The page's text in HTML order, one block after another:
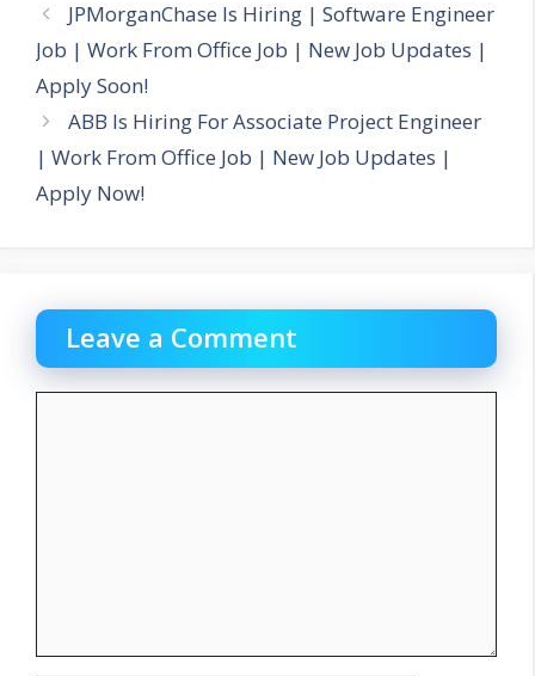
JPMorganChase Is Hiring | Software Engineer
Job | Work From Office Job | New Job Updates |
Apply Soon!
ABB Is Hiring For Associate Project Engineer
| Work From Office Job | New Job Updates |
Apply Now!
Leave a Comment